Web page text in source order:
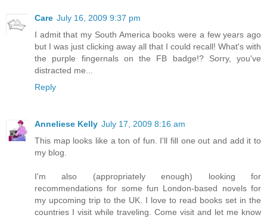
Care July 16, 2009 9:37 pm
I admit that my South America books were a few years ago
but I was just clicking away all that I could recall! What's with
the purple fingernals on the FB badge!? Sorry, you've
distracted me...
Reply
Anneliese Kelly July 17, 2009 8:16 am
This map looks like a ton of fun. I'll fill one out and add it to
my blog.
I'm also (appropriately enough) looking for
recommendations for some fun London-based novels for
my upcoming trip to the UK. I love to read books set in the
countries I visit while traveling. Come visit and let me know